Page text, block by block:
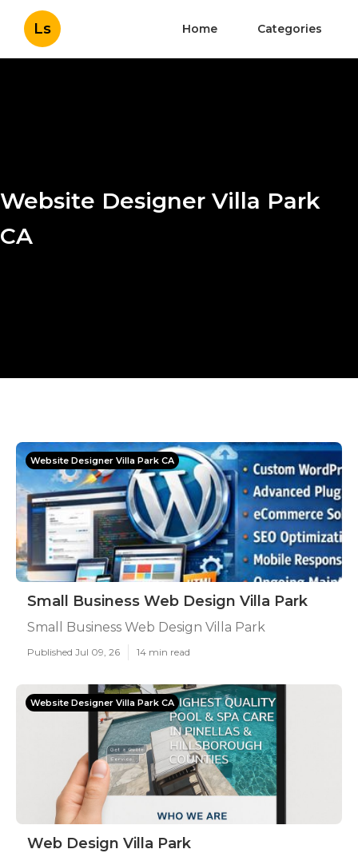
Ls Home Categories
Website Designer Villa Park
CA
Website Designer Villa Park CA
Small Business Web Design Villa Park
Small Business Web Design Villa Park
Published Jul 09, 26 14 min read
Website Designer Villa Park CA
Web Design Villa Park